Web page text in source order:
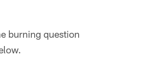
burning question